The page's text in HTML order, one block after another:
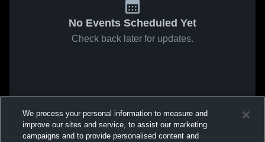
No Events Scheduled Yet
Check back later for updates.
We process your personal information to measure and
improve our sites and service, to assist our marketing
campaigns and to provide personalised content and